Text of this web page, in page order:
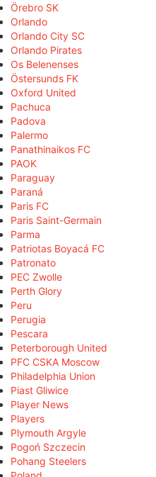
Örebro SK
Orlando
Orlando City SC
Orlando Pirates
Os Belenenses
Östersunds FK
Oxford United
Pachuca
Padova
Palermo
Panathinaikos FC
PAOK
Paraguay
Paraná
Paris FC
Paris Saint-Germain
Parma
Patriotas Boyacá FC
Patronato
PEC Zwolle
Perth Glory
Peru
Perugia
Pescara
Peterborough United
PFC CSKA Moscow
Philadelphia Union
Piast Gliwice
Player News
Players
Plymouth Argyle
Pogoń Szczecin
Pohang Steelers